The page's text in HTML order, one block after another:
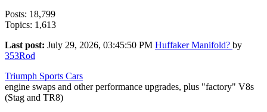
Posts: 18,799
Topics: 1,613
Last post: July 29, 2026, 03:45:50 PM Huffaker Manifold? by
353Rod
Triumph Sports Cars
engine swaps and other performance upgrades, plus "factory" V8s
(Stag and TR8)